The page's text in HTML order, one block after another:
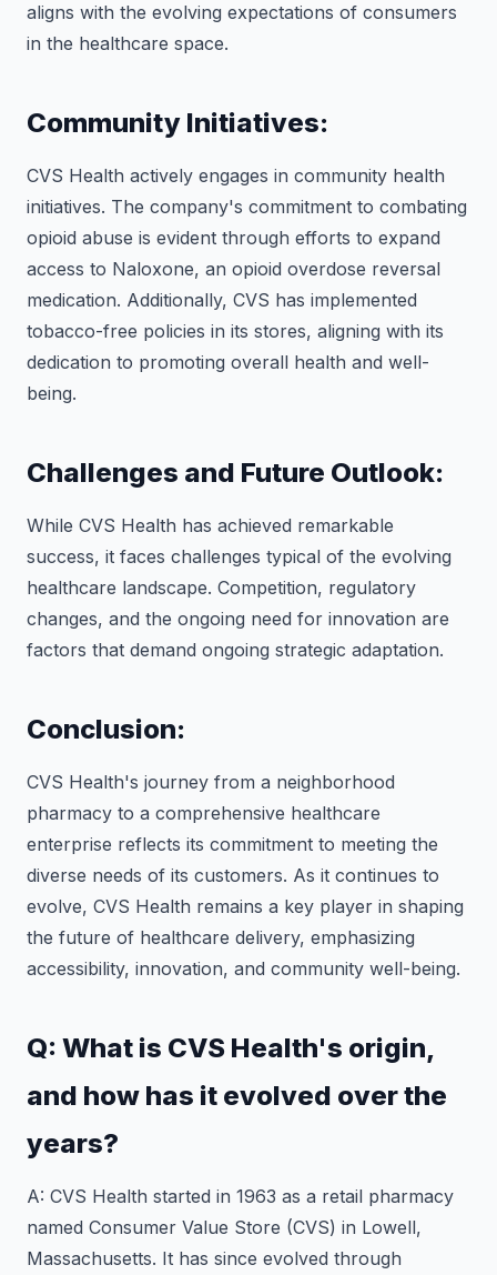
aligns with the evolving expectations of consumers
in the healthcare space.
Community Initiatives:
CVS Health actively engages in community health
initiatives. The company's commitment to combating
opioid abuse is evident through efforts to expand
access to Naloxone, an opioid overdose reversal
medication. Additionally, CVS has implemented
tobacco-free policies in its stores, aligning with its
dedication to promoting overall health and well-
being.
Challenges and Future Outlook:
While CVS Health has achieved remarkable
success, it faces challenges typical of the evolving
healthcare landscape. Competition, regulatory
changes, and the ongoing need for innovation are
factors that demand ongoing strategic adaptation.
Conclusion:
CVS Health's journey from a neighborhood
pharmacy to a comprehensive healthcare
enterprise reflects its commitment to meeting the
diverse needs of its customers. As it continues to
evolve, CVS Health remains a key player in shaping
the future of healthcare delivery, emphasizing
accessibility, innovation, and community well-being.
Q: What is CVS Health's origin,
and how has it evolved over the
years?
A: CVS Health started in 1963 as a retail pharmacy
named Consumer Value Store (CVS) in Lowell,
Massachusetts. It has since evolved through